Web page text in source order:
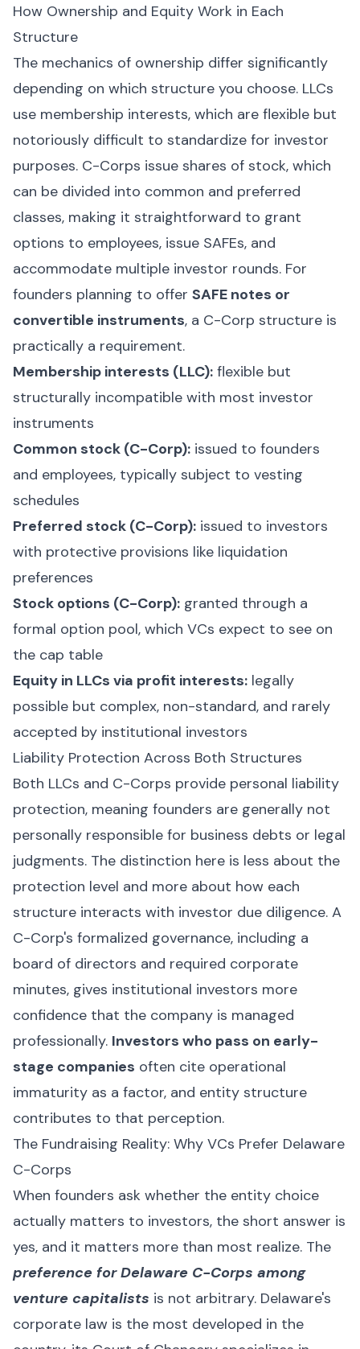
How Ownership and Equity Work in Each
Structure
The mechanics of ownership differ significantly
depending on which structure you choose. LLCs
use membership interests, which are flexible but
notoriously difficult to standardize for investor
purposes. C-Corps issue shares of stock, which
can be divided into common and preferred
classes, making it straightforward to grant
options to employees, issue SAFEs, and
accommodate multiple investor rounds. For
founders planning to offer SAFE notes or
convertible instruments, a C-Corp structure is
practically a requirement.
Membership interests (LLC): flexible but
structurally incompatible with most investor
instruments
Common stock (C-Corp): issued to founders
and employees, typically subject to vesting
schedules
Preferred stock (C-Corp): issued to investors
with protective provisions like liquidation
preferences
Stock options (C-Corp): granted through a
formal option pool, which VCs expect to see on
the cap table
Equity in LLCs via profit interests: legally
possible but complex, non-standard, and rarely
accepted by institutional investors
Liability Protection Across Both Structures
Both LLCs and C-Corps provide personal liability
protection, meaning founders are generally not
personally responsible for business debts or legal
judgments. The distinction here is less about the
protection level and more about how each
structure interacts with investor due diligence. A
C-Corp's formalized governance, including a
board of directors and required corporate
minutes, gives institutional investors more
confidence that the company is managed
professionally. Investors who pass on early-
stage companies often cite operational
immaturity as a factor, and entity structure
contributes to that perception.
The Fundraising Reality: Why VCs Prefer Delaware
C-Corps
When founders ask whether the entity choice
actually matters to investors, the short answer is
yes, and it matters more than most realize. The
preference for Delaware C-Corps among
venture capitalists is not arbitrary. Delaware's
corporate law is the most developed in the